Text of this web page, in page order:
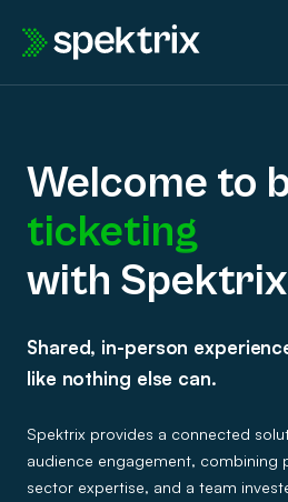
Welcome to
ticketing
marketing
fundraising
insights
ticketing
with Spektrix
Welcome
to
Spektrix
Shared, in-person
like nothing else can.
Spektrix provides a connected
audience engagement, combining
sector expertise, and a team